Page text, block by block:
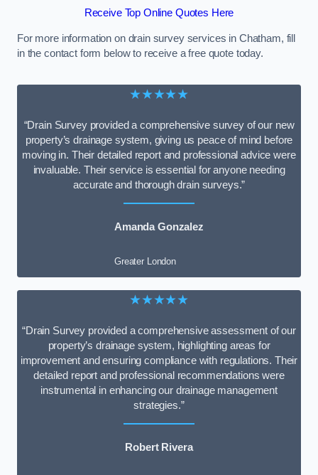
Receive Top Online Quotes Here
For more information on drain survey services in Chatham, fill
in the contact form below to receive a free quote today.
★★★★★
“Drain Survey provided a comprehensive survey of our new
property’s drainage system, giving us peace of mind before
moving in. Their detailed report and professional advice were
invaluable. Their service is essential for anyone needing
accurate and thorough drain surveys.”
Amanda Gonzalez
Greater London
★★★★★
“Drain Survey provided a comprehensive assessment of our
property’s drainage system, highlighting areas for
improvement and ensuring compliance with regulations. Their
detailed report and professional recommendations were
instrumental in enhancing our drainage management
strategies.”
Robert Rivera